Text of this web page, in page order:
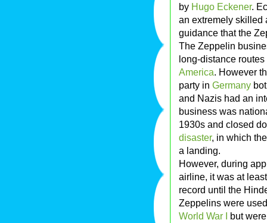
by Hugo Eckener.
an extremely skilled
guidance that the
The Zeppelin
long-distance
America. However
party in Germany
and Nazis had an
business was
1930s and closed
disaster, in which
a landing.
However, during
airline, it was at
record until the
Zeppelins were
World War I but